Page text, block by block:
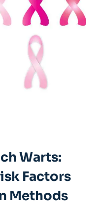
Warts:
Factors
Methods